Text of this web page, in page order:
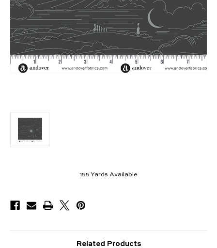
155 Yards Available
Related Products